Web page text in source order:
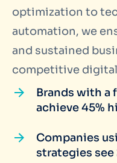
optimization to
automation, we
and sustained
competitive
Brands with a
achieve 45%
Companies
strategies